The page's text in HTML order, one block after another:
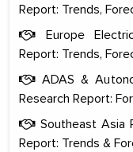
Report: Trends,
Europe
Report: Trends,
ADAS &
Research Report:
Southeast Asia
Report: Trends &